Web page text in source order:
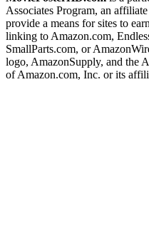
Associates Program, an
provide a means for sites to
linking to Amazon.com,
SmallParts.com, or
logo, AmazonSupply, and the
of Amazon.com, Inc. or its